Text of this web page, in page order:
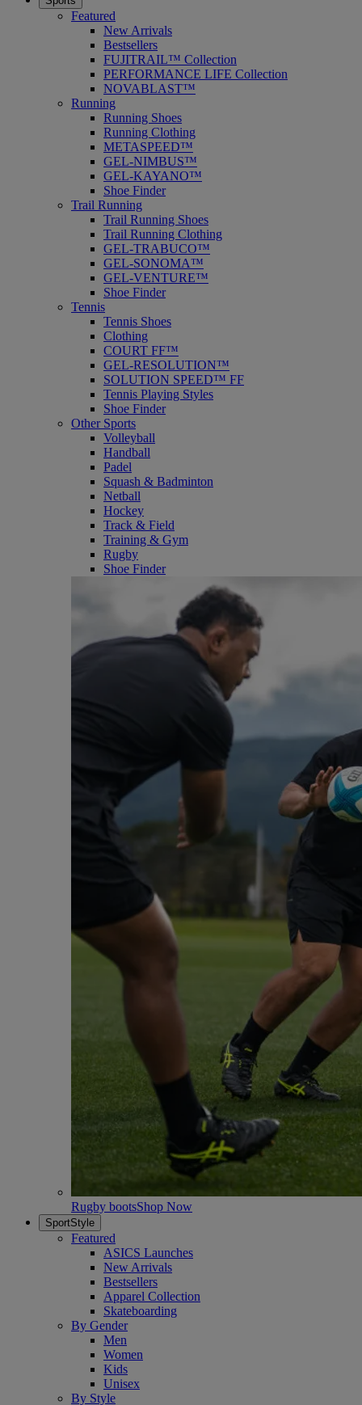
Featured
New Arrivals
Bestsellers
FUJITRAIL™ Collection
PERFORMANCE LIFE Collection
NOVABLAST™
Running
Running Shoes
Running Clothing
METASPEED™
GEL-NIMBUS™
GEL-KAYANO™
Shoe Finder
Trail Running
Trail Running Shoes
Trail Running Clothing
GEL-TRABUCO™
GEL-SONOMA™
GEL-VENTURE™
Shoe Finder
Tennis
Tennis Shoes
Clothing
COURT FF™
GEL-RESOLUTION™
SOLUTION SPEED™ FF
Tennis Playing Styles
Shoe Finder
Other Sports
Volleyball
Handball
Padel
Squash & Badminton
Netball
Hockey
Track & Field
Training & Gym
Rugby
Shoe Finder
Rugby bootsShop Now
SportStyle
Featured
ASICS Launches
New Arrivals
Bestsellers
Apparel Collection
Skateboarding
By Gender
Men
Women
Kids
Unisex
By Style